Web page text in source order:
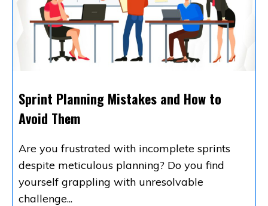
Sprint Planning Mistakes and How to
Avoid Them
Are you frustrated with incomplete sprints
despite meticulous planning? Do you find
yourself grappling with unresolvable
challenge...